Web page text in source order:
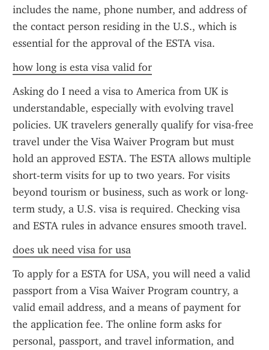
includes the name, phone number, and address of
the contact person residing in the U.S., which is
essential for the approval of the ESTA visa.
how long is esta visa valid for
Asking do I need a visa to America from UK is
understandable, especially with evolving travel
policies. UK travelers generally qualify for visa-free
travel under the Visa Waiver Program but must
hold an approved ESTA. The ESTA allows multiple
short-term visits for up to two years. For visits
beyond tourism or business, such as work or long-
term study, a U.S. visa is required. Checking visa
and ESTA rules in advance ensures smooth travel.
does uk need visa for usa
To apply for a ESTA for USA, you will need a valid
passport from a Visa Waiver Program country, a
valid email address, and a means of payment for
the application fee. The online form asks for
personal, passport, and travel information, and